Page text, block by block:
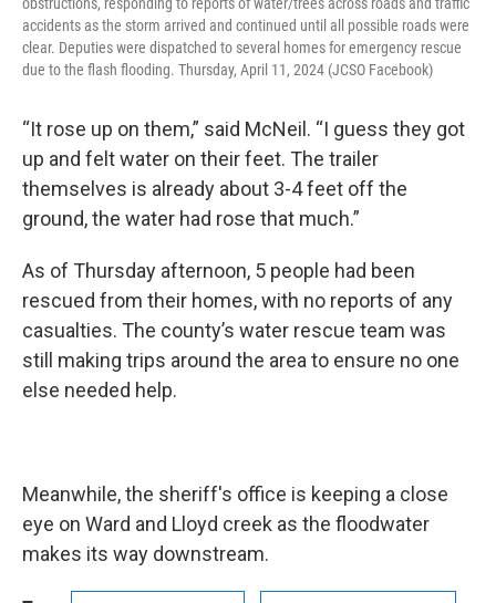
accidents as the storm arrived and continued until all possible roads were
clear. Deputies were dispatched to several homes for emergency rescue
due to the flash flooding. Thursday, April 11, 2024 (JCSO Facebook)
“It rose up on them,” said McNeil. “I guess they got
up and felt water on their feet. The trailer
themselves is already about 3-4 feet off the
ground, the water had rose that much.”
As of Thursday afternoon, 5 people had been
rescued from their homes, with no reports of any
casualties. The county’s water rescue team was
still making trips around the area to ensure no one
else needed help.
Meanwhile, the sheriff's office is keeping a close
eye on Ward and Lloyd creek as the floodwater
makes its way downstream.